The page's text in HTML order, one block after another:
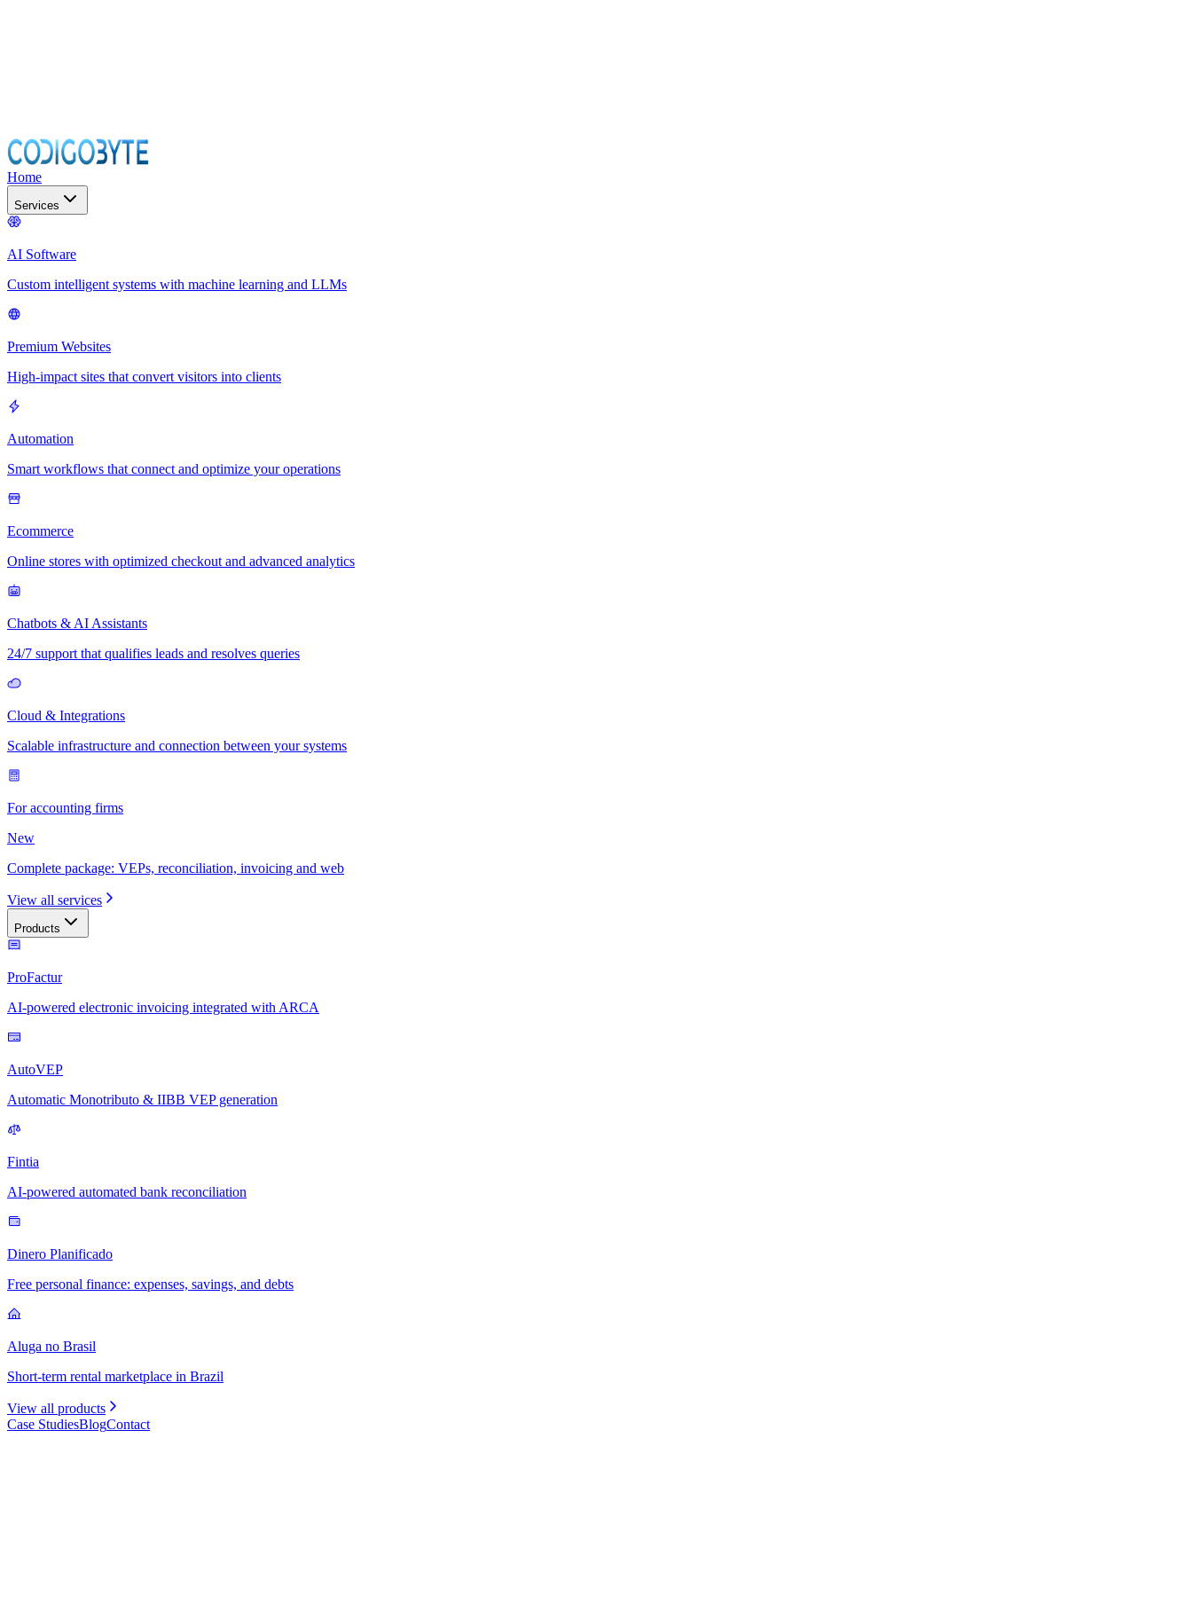
Home
Services
AI Software
Custom intelligent systems with machine learning and LLMs
Premium Websites
High-impact sites that convert visitors into clients
Automation
Smart workflows that connect and optimize your operations
Ecommerce
Online stores with optimized checkout and advanced analytics
Chatbots & AI Assistants
24/7 support that qualifies leads and resolves queries
Cloud & Integrations
Scalable infrastructure and connection between your systems
For accounting firms
New
Complete package: VEPs, reconciliation, invoicing and web
View all services
Products
ProFactur
AI-powered electronic invoicing integrated with ARCA
AutoVEP
Automatic Monotributo & IIBB VEP generation
Fintia
AI-powered automated bank reconciliation
Dinero Planificado
Free personal finance: expenses, savings, and debts
Aluga no Brasil
Short-term rental marketplace in Brazil
View all products
Case StudiesBlogContact